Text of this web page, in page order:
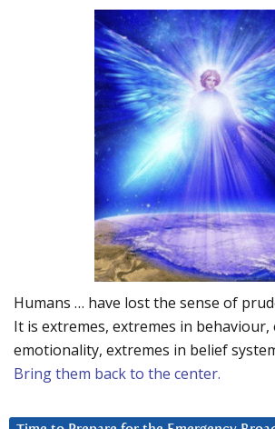
Humans … have lost the sense of
It is extremes, extremes in behaviour,
emotionality, extremes in belief
Bring them back to the center.